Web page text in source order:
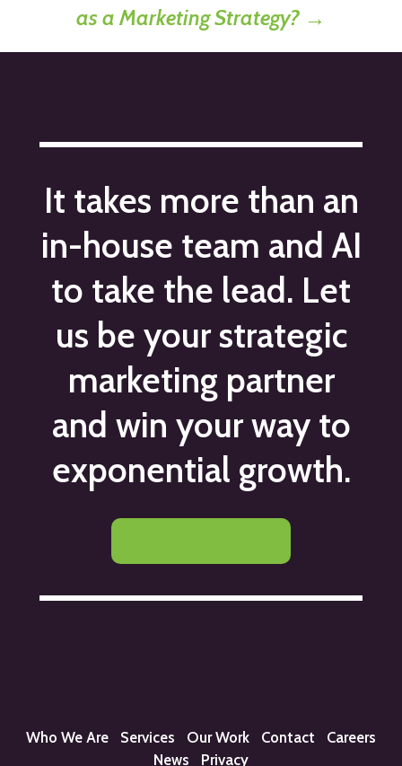
as a Marketing Strategy? →
It takes more than an
in-house team and AI
to take the lead. Let
us be your strategic
marketing partner
and win your way to
exponential growth.
Who We Are Services Our Work Contact
Careers
News
Privacy